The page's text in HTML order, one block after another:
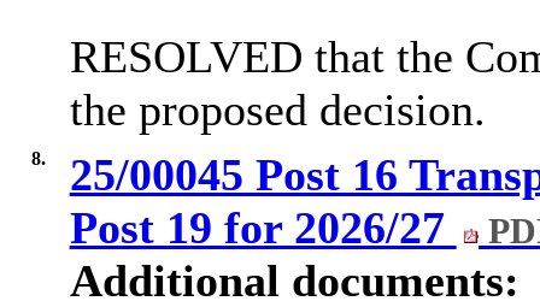
RESOLVED that the
the proposed decision.
8.
25/00045 Post 16
Post 19 for 2026/27
Additional documents: